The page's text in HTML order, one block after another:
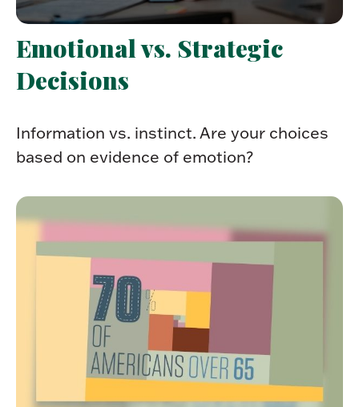
Emotional vs. Strategic
Decisions
Information vs. instinct. Are your choices
based on evidence of emotion?